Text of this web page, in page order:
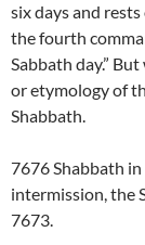
six days and
the fourth
Sabbath day.”
or etymology of
Shabbath.
7676 Shabbath
intermission, the
7673.